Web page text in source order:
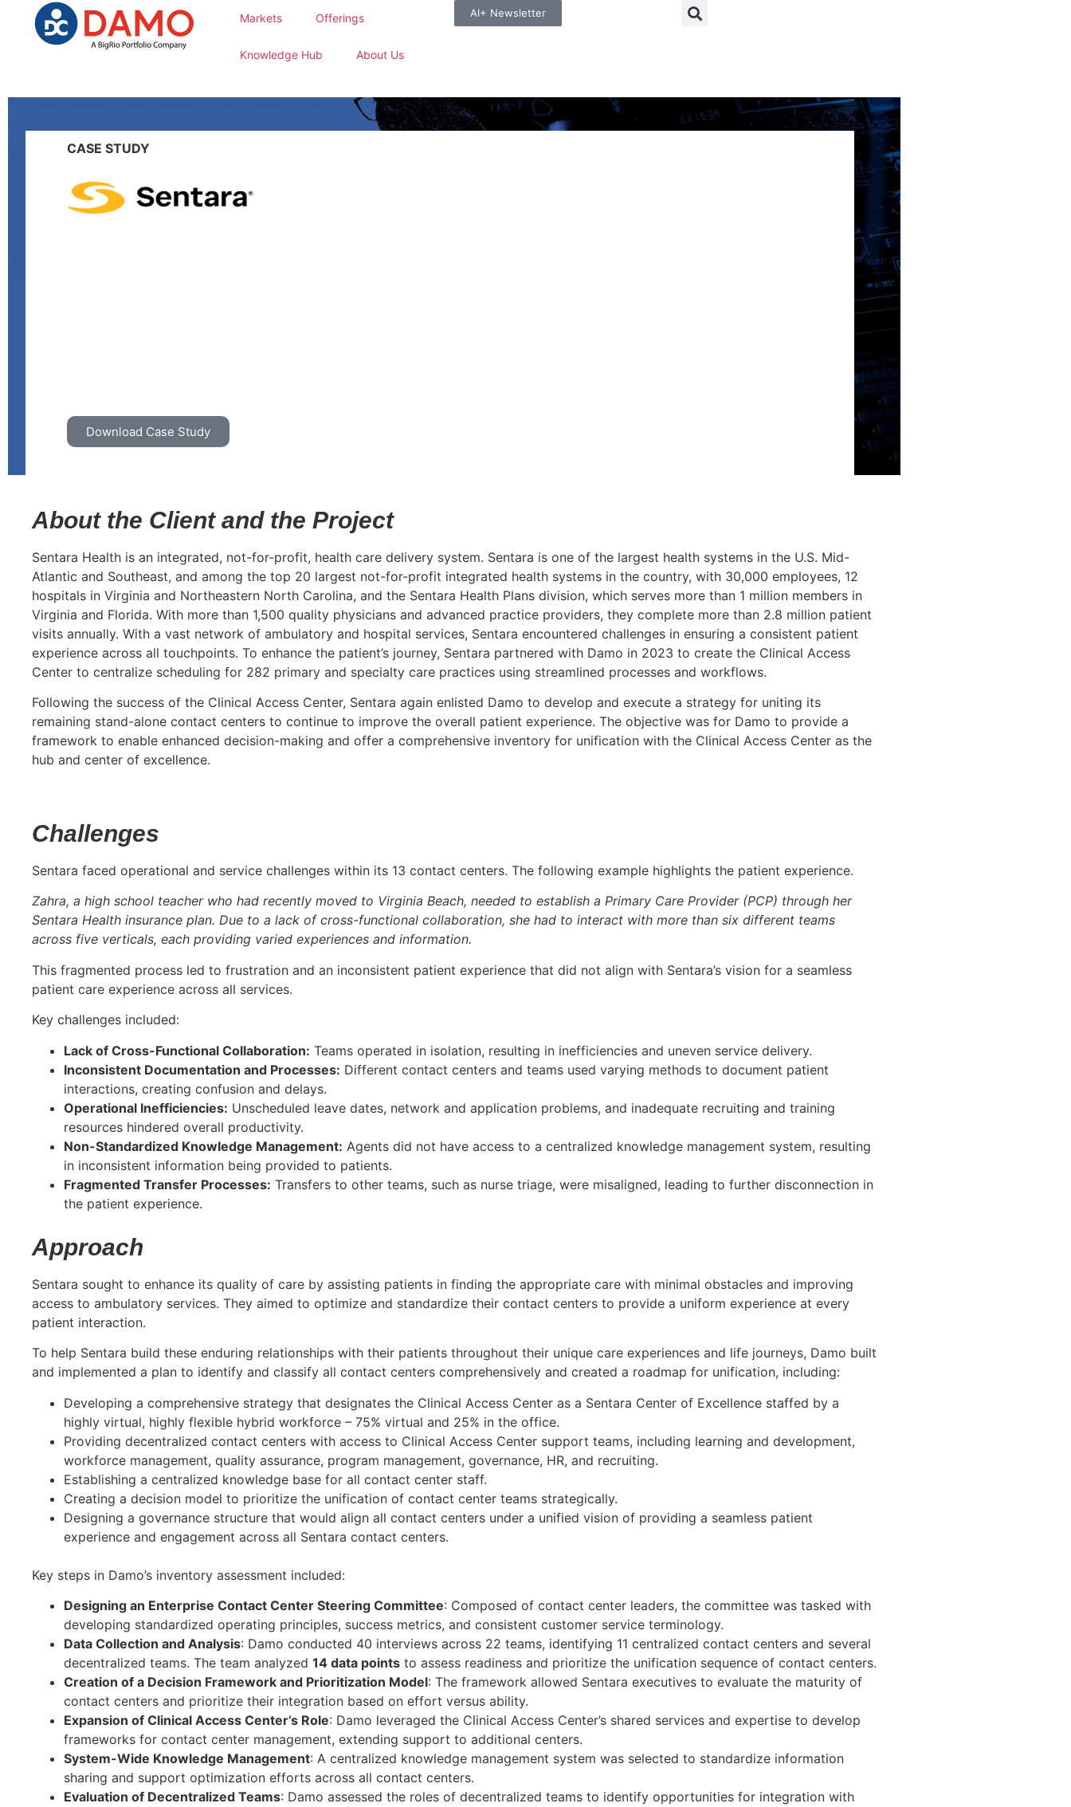
Markets Offerings
Knowledge Hub About Us
AI+ Newsletter
CASE STUDY
Download Case Study
About the Client and the Project
Sentara Health is an integrated, not-for-profit, health care delivery system. Sentara is one of the largest health systems in the U.S. Mid-
Atlantic and Southeast, and among the top 20 largest not-for-profit integrated health systems in the country, with 30,000 employees, 12
hospitals in Virginia and Northeastern North Carolina, and the Sentara Health Plans division, which serves more than 1 million members in
Virginia and Florida. With more than 1,500 quality physicians and advanced practice providers, they complete more than 2.8 million patient
visits annually. With a vast network of ambulatory and hospital services, Sentara encountered challenges in ensuring a consistent patient
experience across all touchpoints. To enhance the patient’s journey, Sentara partnered with Damo in 2023 to create the Clinical Access
Center to centralize scheduling for 282 primary and specialty care practices using streamlined processes and workflows.
Following the success of the Clinical Access Center, Sentara again enlisted Damo to develop and execute a strategy for uniting its
remaining stand-alone contact centers to continue to improve the overall patient experience. The objective was for Damo to provide a
framework to enable enhanced decision-making and offer a comprehensive inventory for unification with the Clinical Access Center as the
hub and center of excellence.
Challenges
Sentara faced operational and service challenges within its 13 contact centers. The following example highlights the patient experience.
Zahra, a high school teacher who had recently moved to Virginia Beach, needed to establish a Primary Care Provider (PCP) through her
Sentara Health insurance plan. Due to a lack of cross-functional collaboration, she had to interact with more than six different teams
across five verticals, each providing varied experiences and information.
This fragmented process led to frustration and an inconsistent patient experience that did not align with Sentara’s vision for a seamless
patient care experience across all services.
Key challenges included:
Lack of Cross-Functional Collaboration: Teams operated in isolation, resulting in inefficiencies and uneven service delivery.
Inconsistent Documentation and Processes: Different contact centers and teams used varying methods to document patient
interactions, creating confusion and delays.
Operational Inefficiencies: Unscheduled leave dates, network and application problems, and inadequate recruiting and training
resources hindered overall productivity.
Non-Standardized Knowledge Management: Agents did not have access to a centralized knowledge management system, resulting
in inconsistent information being provided to patients.
Fragmented Transfer Processes: Transfers to other teams, such as nurse triage, were misaligned, leading to further disconnection in
the patient experience.
Approach
Sentara sought to enhance its quality of care by assisting patients in finding the appropriate care with minimal obstacles and improving
access to ambulatory services. They aimed to optimize and standardize their contact centers to provide a uniform experience at every
patient interaction.
To help Sentara build these enduring relationships with their patients throughout their unique care experiences and life journeys, Damo built
and implemented a plan to identify and classify all contact centers comprehensively and created a roadmap for unification, including:
Developing a comprehensive strategy that designates the Clinical Access Center as a Sentara Center of Excellence staffed by a
highly virtual, highly flexible hybrid workforce – 75% virtual and 25% in the office.
Providing decentralized contact centers with access to Clinical Access Center support teams, including learning and development,
workforce management, quality assurance, program management, governance, HR, and recruiting.
Establishing a centralized knowledge base for all contact center staff.
Creating a decision model to prioritize the unification of contact center teams strategically.
Designing a governance structure that would align all contact centers under a unified vision of providing a seamless patient
experience and engagement across all Sentara contact centers.
Key steps in Damo’s inventory assessment included:
Designing an Enterprise Contact Center Steering Committee: Composed of contact center leaders, the committee was tasked with
developing standardized operating principles, success metrics, and consistent customer service terminology.
Data Collection and Analysis: Damo conducted 40 interviews across 22 teams, identifying 11 centralized contact centers and several
decentralized teams. The team analyzed 14 data points to assess readiness and prioritize the unification sequence of contact centers.
Creation of a Decision Framework and Prioritization Model: The framework allowed Sentara executives to evaluate the maturity of
contact centers and prioritize their integration based on effort versus ability.
Expansion of Clinical Access Center’s Role: Damo leveraged the Clinical Access Center’s shared services and expertise to develop
frameworks for contact center management, extending support to additional centers.
System-Wide Knowledge Management: A centralized knowledge management system was selected to standardize information
sharing and support optimization efforts across all contact centers.
Evaluation of Decentralized Teams: Damo assessed the roles of decentralized teams to identify opportunities for integration with